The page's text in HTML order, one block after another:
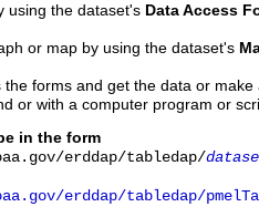
using the dataset's Data Access
or map by using the dataset's
forms and get the data or
or with a computer program or
in the form
erddap/tabledap/
erddap/tabledap/